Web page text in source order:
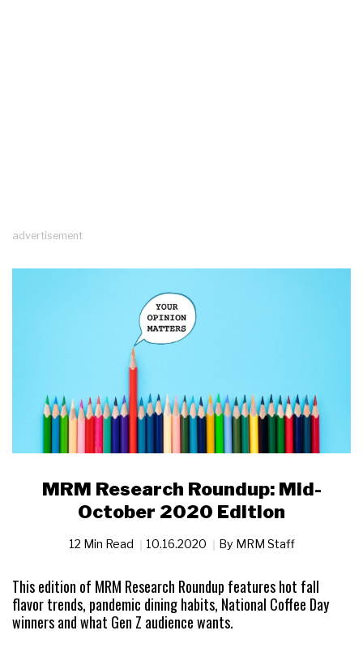
advertisement
MRM Research Roundup: Mid-
October 2020 Edition
12 Min Read 10.16.2020 By MRM Staff
This edition of MRM Research Roundup features hot fall
flavor trends, pandemic dining habits, National Coffee Day
winners and what Gen Z audience wants.